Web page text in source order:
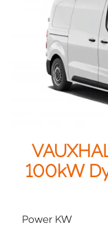
100kW
Power KW